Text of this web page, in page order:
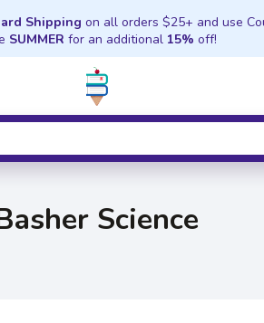
Shipping on all orders $25+ and use
SUMMER for an additional 15% off!
Science